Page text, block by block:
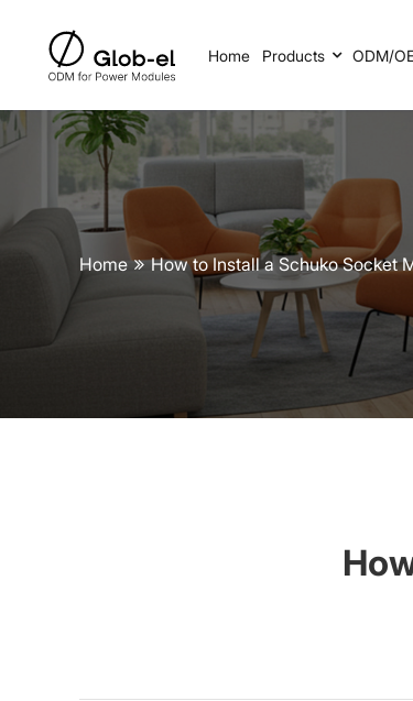
Home Products ODM/
Home How to Install a Schuko Socket